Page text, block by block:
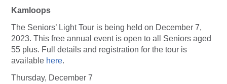
Kamloops
The Seniors’ Light Tour is being held on December 7,
2023. This free annual event is open to all Seniors aged
55 plus. Full details and registration for the tour is
available here.
Thursday, December 7